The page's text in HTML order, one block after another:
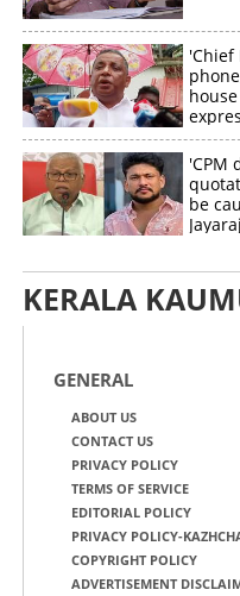
'CPM
be
KERALA
GENERAL
ABOUT US
CONTACT US
PRIVACY POLICY
TERMS OF SERVICE
EDITORIAL POLICY
PRIVACY POLICY-
COPYRIGHT POLICY
ADVERTISEMENT